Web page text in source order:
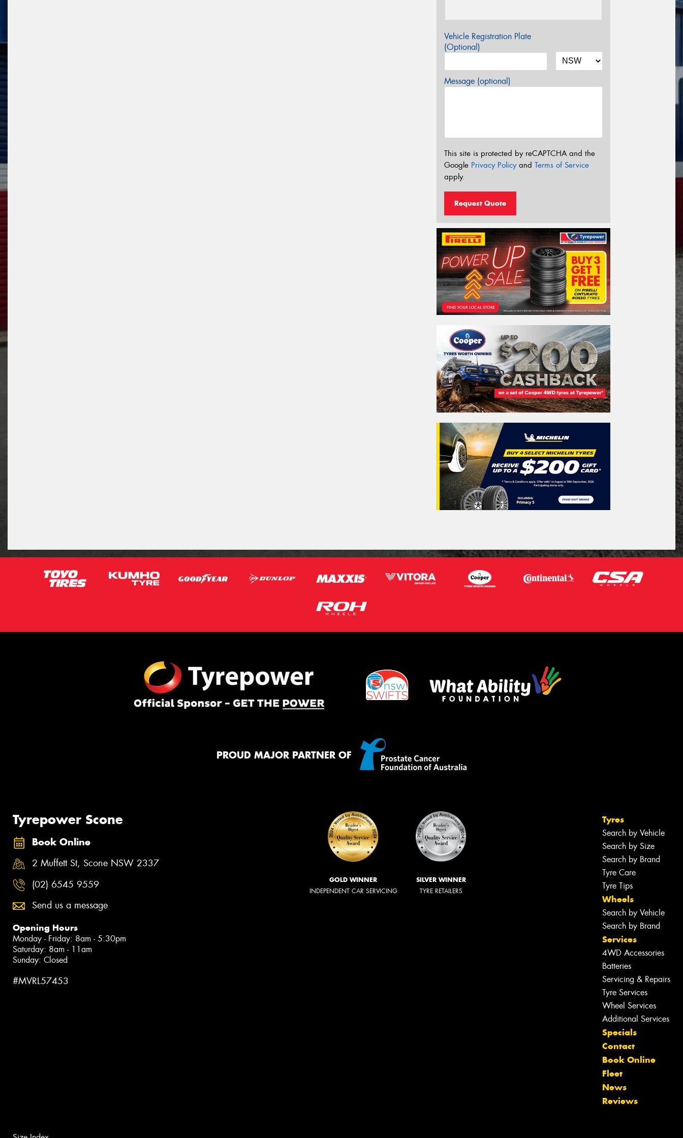
Vehicle Registration Plate
(Optional)
Message (optional)
This site is protected by reCAPTCHA and the
Google Privacy Policyand Terms of Service
apply.
Request Quote
PROUD MAJOR PARTNER OF
Tyrepower Scone
Book Online
2 Muffett St, Scone NSW 2337
(02) 6545 9559
Send us a message
Opening Hours
Monday - Friday: 8am - 5:30pm
Saturday: 8am - 11am
Sunday: Closed
#MVRL57453
GOLD WINNER
INDEPENDENT CAR SERVICING
SILVER WINNER
TYRE RETAILERS
Tyres
Search by Vehicle
Search by Size
Search by Brand
Tyre Care
Tyre Tips
Wheels
Search by Vehicle
Search by Brand
Services
4WD Accessories
Batteries
Servicing & Repairs
Tyre Services
Wheel Services
Additional Services
Specials
Contact
Book Online
Fleet
News
Reviews